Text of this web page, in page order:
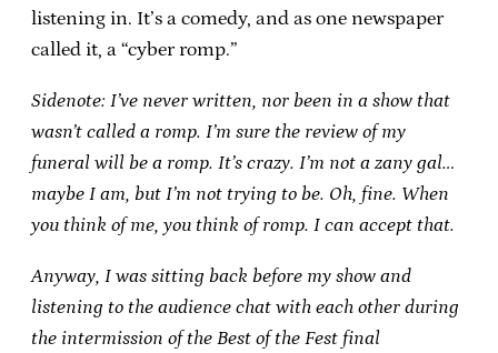
listening in. It’s a comedy, and as one newspaper
called it, a “cyber romp.”
Sidenote: I’ve never written, nor been in a show that
wasn’t called a romp. I’m sure the review of my
funeral will be a romp. It’s crazy. I’m not a zany gal…
maybe I am, but I’m not trying to be. Oh, fine. When
you think of me, you think of romp. I can accept that.
Anyway, I was sitting back before my show and
listening to the audience chat with each other during
the intermission of the Best of the Fest final